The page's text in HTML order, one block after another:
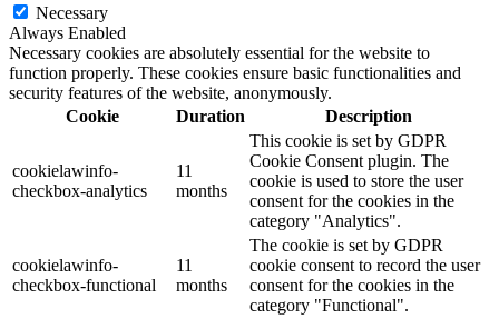
Necessary
Always Enabled
Necessary cookies are absolutely essential for the website to
function properly. These cookies ensure basic functionalities and
security features of the website, anonymously.
Cookie
Duration Description
cookielawinfo-
checkbox-analytics
11
months
This cookie is set by GDPR
Cookie Consent plugin. The
cookie is used to store the user
consent for the cookies in the
category "Analytics".
cookielawinfo-
checkbox-functional
11
months
The cookie is set by GDPR
cookie consent to record the user
consent for the cookies in the
category "Functional".